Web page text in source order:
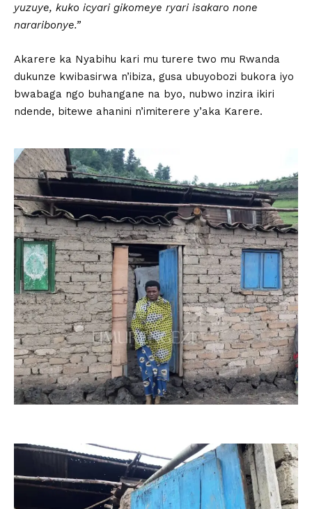
yuzuye, kuko icyari gikomeye ryari isakaro none
nararibonye.”
Akarere ka Nyabihu kari mu turere two mu Rwanda
dukunze kwibasirwa n’ibiza, gusa ubuyobozi bukora iyo
bwabaga ngo buhangane na byo, nubwo inzira ikiri
ndende, bitewe ahanini n’imiterere y’aka Karere.